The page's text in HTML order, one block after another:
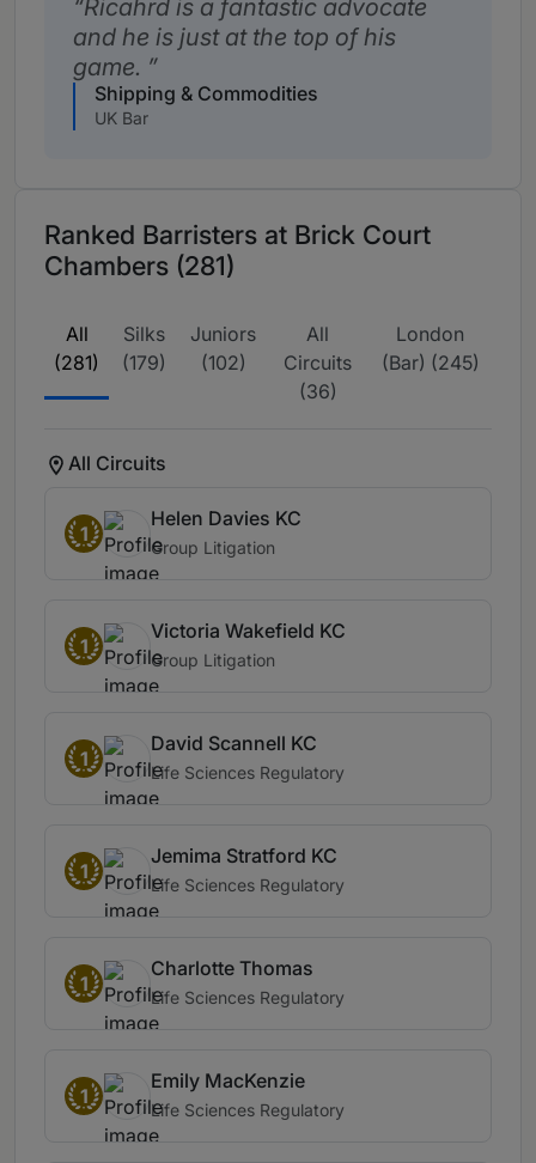
Ricahrd is a fantastic advocate
and he is just at the top of his
game.
Shipping & Commodities
UK Bar
Ranked Barristers at Brick Court
Chambers (281)
All
(281)
Silks
(179)
Juniors
(102)
All
Circuits
(36)
London
(Bar) (245)
All Circuits
1
Helen Davies KC
Group Litigation
1
Victoria Wakefield KC
Group Litigation
1
David Scannell KC
Life Sciences Regulatory
1
Jemima Stratford KC
Life Sciences Regulatory
1
Charlotte Thomas
Life Sciences Regulatory
1
Emily MacKenzie
Life Sciences Regulatory